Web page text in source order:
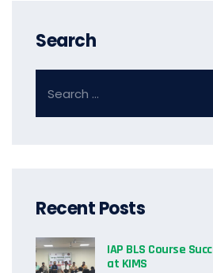
Search
Recent Posts
IAP BLS Course
at KIMS